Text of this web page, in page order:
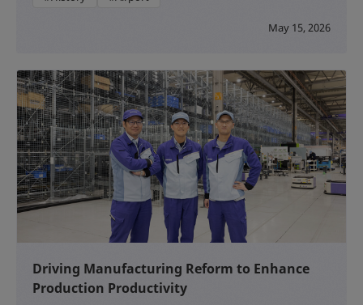
May 15, 2026
Driving Manufacturing Reform to Enhance
Production Productivity